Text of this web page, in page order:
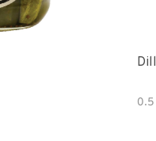
0.5